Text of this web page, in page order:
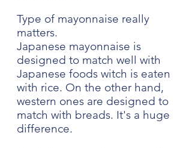
Type of mayonnaise really
matters.
Japanese mayonnaise is
designed to match well with
Japanese foods witch is eaten
with rice. On the other hand,
western ones are designed to
match with breads. It's a huge
difference.